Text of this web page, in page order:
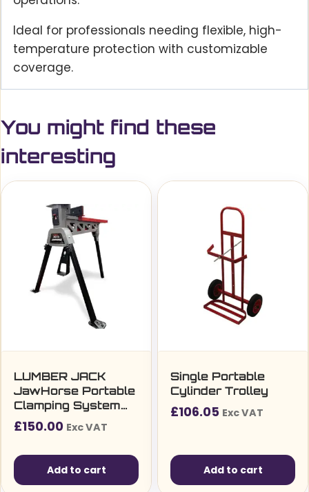
Ideal for professionals needing flexible, high-
temperature protection with customizable
coverage.
You might find these
interesting
LUMBER JACK
JawHorse Portable
Clamping System
1000kg 205mm x
80mm Jaw Heavy
Stand
£150.00 Exc VAT
Add to cart
Single Portable
Cylinder Trolley
£106.05 Exc VAT
Add to cart